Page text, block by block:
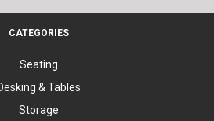
CATEGORIES
Seating
& Tables
Storage